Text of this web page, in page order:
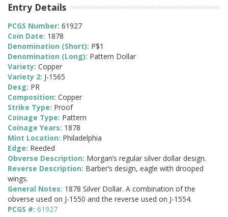
Entry Details
PCGS Number: 61927
Coin Date: 1878
Denomination (Short): P$1
Denomination (Long): Pattern Dollar
Variety: Copper
Variety 2: J-1565
Desg: PR
Composition: Copper
Strike Type: Proof
Coinage Type: Pattern
Coinage Years: 1878
Mint Location: Philadelphia
Edge: Reeded
Obverse Description: Morgan’s regular silver dollar design.
Reverse Description: Barber’s design, eagle with drooped
wings.
General Notes: 1878 Silver Dollar. A combination of the
obverse used on J-1550 and the reverse used on J-1554.
PCGS #: 61927